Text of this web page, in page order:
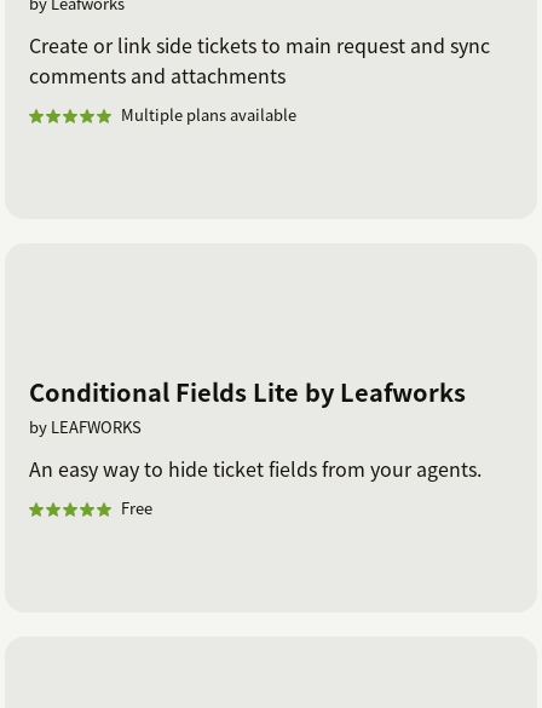
Create or link side tickets to main request and sync
comments and attachments
Multiple plans available
Conditional Fields Lite by Leafworks
by LEAFWORKS
An easy way to hide ticket fields from your agents.
Free